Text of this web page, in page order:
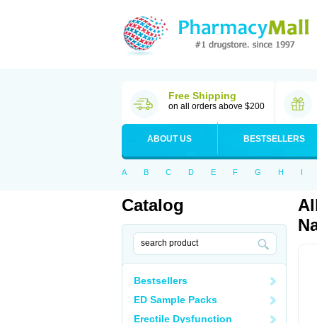
Free Shipping
on all orders above $200
ABOUT US BESTSELLERS
A B C D E F G H I
Catalog
Bestsellers
ED Sample Packs
Erectile Dysfunction